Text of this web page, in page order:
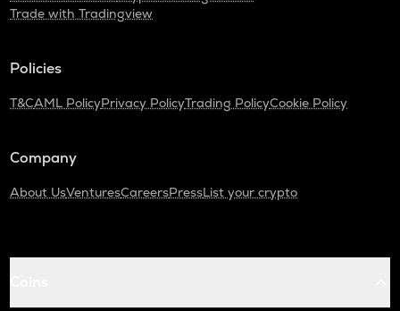
Trade with Tradingview
Policies
T&CAML PolicyPrivacy PolicyTrading PolicyCookie Policy
Company
About UsVenturesCareersPressList your crypto